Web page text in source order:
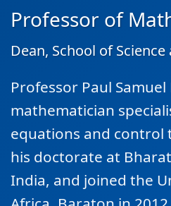
Professor of
Dean, School of
Professor Paul Samuel
mathematician
equations and control
his doctorate at
India, and joined the